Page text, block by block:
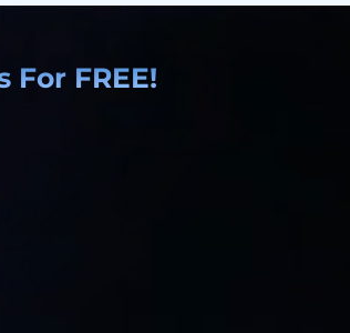
For FREE!